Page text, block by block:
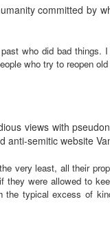
committed by
who did bad
who try to reopen
views with
anti-semitic website
very least, all their
were allowed to
typical excess of